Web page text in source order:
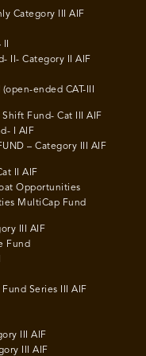
Category III AIF
II- Category II AIF
ended CAT-III
Fund- Cat III AIF
I AIF
– Category III AIF
II AIF
Opportunities
MultiCap Fund
III AIF
Fund
Series III AIF
III AIF
III AIF